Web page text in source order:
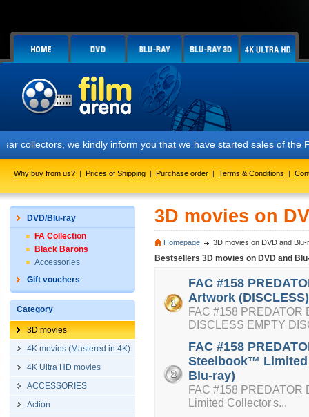
we kindly inform you that we have started sales of the FAC
Why buy from us? | Prices of Shipping | Purchase order | Terms & Conditions |
DVD/Blu-ray
FA Collection
Black Barons
Accessories
Gift vouchers
Category
3D movies
4K movies (Mastered in 4K)
4K Ultra HD movies
ACCESSORIES
Action
3D movies on
Homepage 3D movies on DVD and Blu-
Bestsellers 3D movies on DVD and
FAC #158
Artwork
FAC #158 PREDATOR
DISCLESS EMPTY
FAC #158
Steelbook™ Limited
Blu-ray)
FAC #158
Limited Collector's...